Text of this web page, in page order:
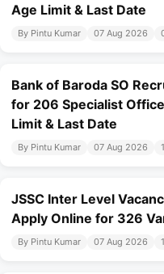
Age Limit & Last Date
By Pintu Kumar 07 Aug 2026
Bank of Baroda SO
for 206 Specialist
Limit & Last Date
By Pintu Kumar 07 Aug 2026
JSSC Inter Level
Apply Online for 326
By Pintu Kumar 07 Aug 2026